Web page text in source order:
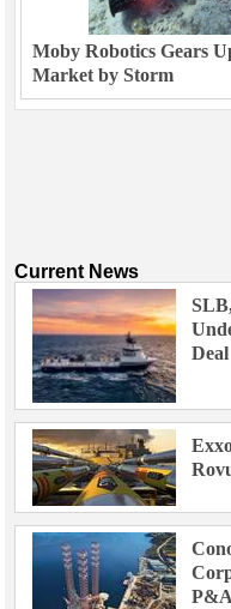
Moby Robotics Gears
Market by Storm
Current News
Deal